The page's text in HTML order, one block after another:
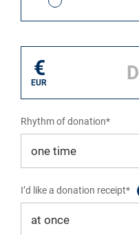
20,00 EUR
Please help us to save the ECI
Global Forum on Modern
€
EUR
Rhythm of donation*
I’d like a donation receipt*